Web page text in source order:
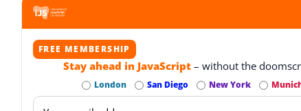
FREE MEMBERSHIP
Stay ahead in JavaScript– without the
London San Diego New York